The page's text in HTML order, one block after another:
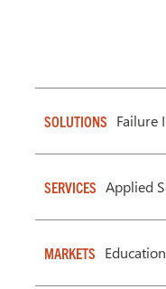
SOLUTIONS Failure
SERVICES Applied
MARKETS Education